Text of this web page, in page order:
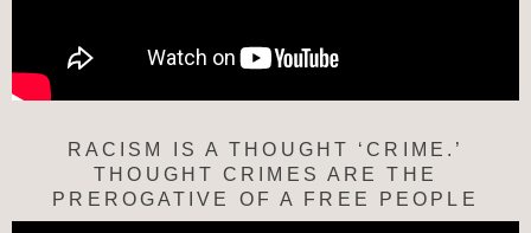
RACISM IS A THOUGHT ‘CRIME.’
THOUGHT CRIMES ARE THE
PREROGATIVE OF A FREE PEOPLE